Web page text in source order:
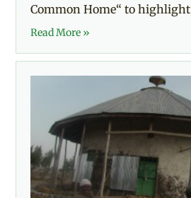
Common Home“ to highlight
Read More »